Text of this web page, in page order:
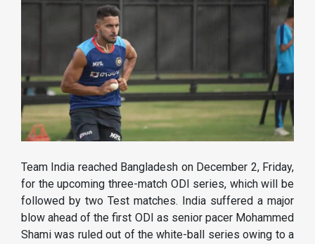
Team India reached Bangladesh on December 2, Friday,
for the upcoming three-match ODI series, which will be
followed by two Test matches. India suffered a major
blow ahead of the first ODI as senior pacer Mohammed
Shami was ruled out of the white-ball series owing to a